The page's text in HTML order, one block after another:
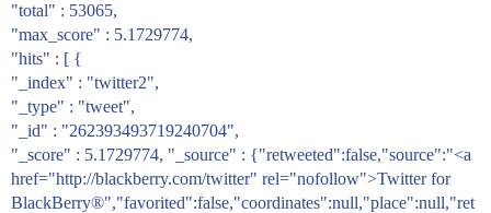
"total" : 53065,
"max_score" : 5.1729774,
"hits" : [ {
"_index" : "twitter2",
"_type" : "tweet",
"_id" : "262393493719240704",
"_score" : 5.1729774, "_source" : {"retweeted":false,"source":"<a
href="http://blackberry.com/twitter" rel="nofollow">Twitter for
BlackBerry®","favorited":false,"coordinates":null,"place":null,"ret